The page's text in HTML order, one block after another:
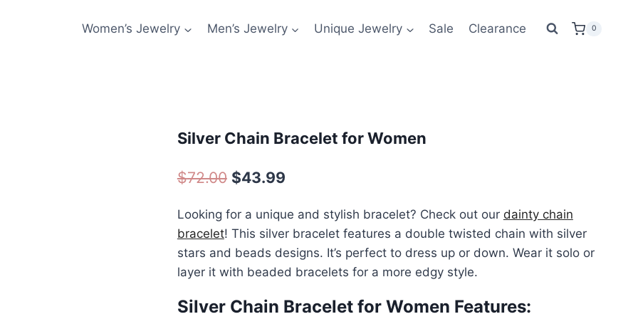
Women’s Jewelry Men’s Jewelry Unique Jewelry Sale Clearance 0
Silver Chain Bracelet for Women
$72.00 Original
was:
$72.00.
$43.99Current
is:
$43.99.
Looking for a unique and stylish bracelet? Check out our dainty chain
bracelet! This silver bracelet features a double twisted chain with silver
stars and beads designs. It’s perfect to dress up or down. Wear it solo or
layer it with beaded bracelets for a more edgy style.
Silver Chain Bracelet for Women Features:
$72.00.
$43.99.